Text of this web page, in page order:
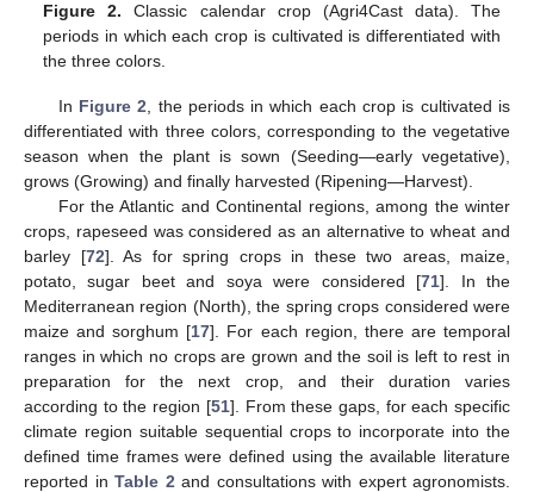
Figure 2. Classic calendar crop (Agri4Cast data). The
periods in which each crop is cultivated is differentiated with
the three colors.
In Figure 2 , the periods in which each crop is cultivated is
differentiated with three colors, corresponding to the vegetative
season when the plant is sown (Seeding—early vegetative),
grows (Growing) and finally harvested (Ripening—Harvest).
For the Atlantic and Continental regions, among the winter
crops, rapeseed was considered as an alternative to wheat and
barley [72]. As for spring crops in these two areas, maize,
potato, sugar beet and soya were considered [71]. In the
Mediterranean region (North), the spring crops considered were
maize and sorghum [17]. For each region, there are temporal
ranges in which no crops are grown and the soil is left to rest in
preparation for the next crop, and their duration varies
according to the region [51]. From these gaps, for each specific
climate region suitable sequential crops to incorporate into the
defined time frames were defined using the available literature
reported in Table 2 and consultations with expert agronomists.